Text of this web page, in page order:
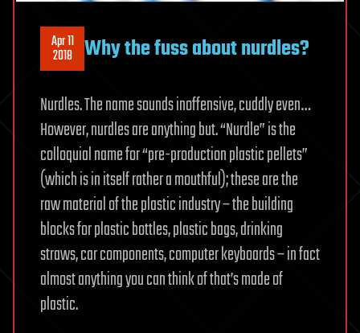
Apr 11
2018 Why the fuss about nurdles?
Nurdles. The name sounds inoffensive, cuddly even…
However, nurdles are anything but. “Nurdle” is the
colloquial name for “pre-production plastic pellets”
(which is in itself rather a mouthful); these are the
raw material of the plastic industry – the building
blocks for plastic bottles, plastic bags, drinking
straws, car components, computer keyboards – in fact
almost anything you can think of that’s made of
plastic.